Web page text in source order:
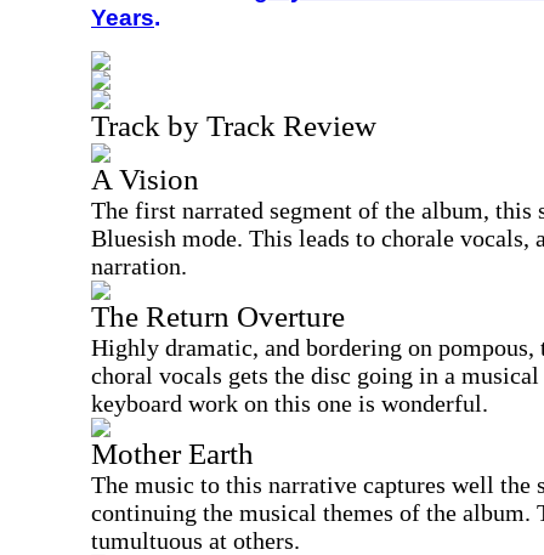
Years.
Track by Track Review
A Vision
The first narrated segment of the album, this
Bluesish mode. This leads to chorale vocals,
narration.
The Return Overture
Highly dramatic, and bordering on
choral vocals gets the disc going in a
keyboard work on this one is wonderful.
Mother Earth
The music to this narrative captures well the
continuing the musical themes of the album.
tumultuous at others.